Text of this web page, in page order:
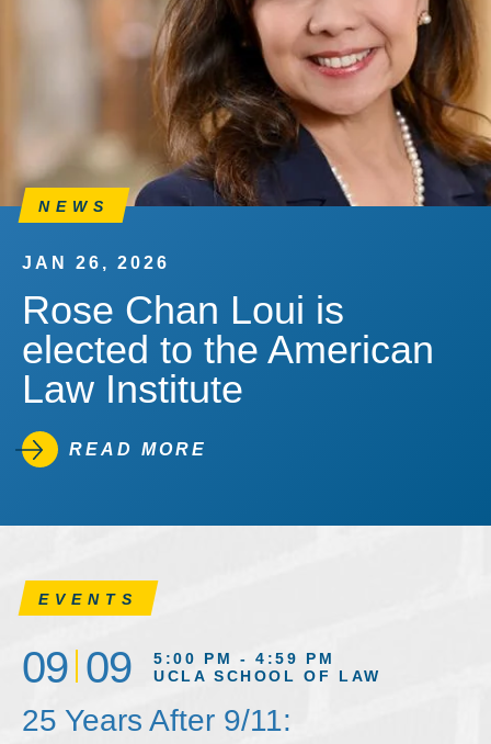
NEWS
JAN 26, 2026
Rose Chan Loui is
elected to the American
Law Institute
READ MORE
EVENTS
09 09
5:00 PM - 4:59 PM
UCLA SCHOOL OF LAW
25 Years After 9/11: